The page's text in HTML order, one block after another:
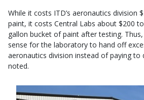
While it costs ITD’s aeronautics division
paint, it costs Central Labs about $200
gallon bucket of paint after testing.
sense for the laboratory to hand off
aeronautics division instead of paying to
noted.